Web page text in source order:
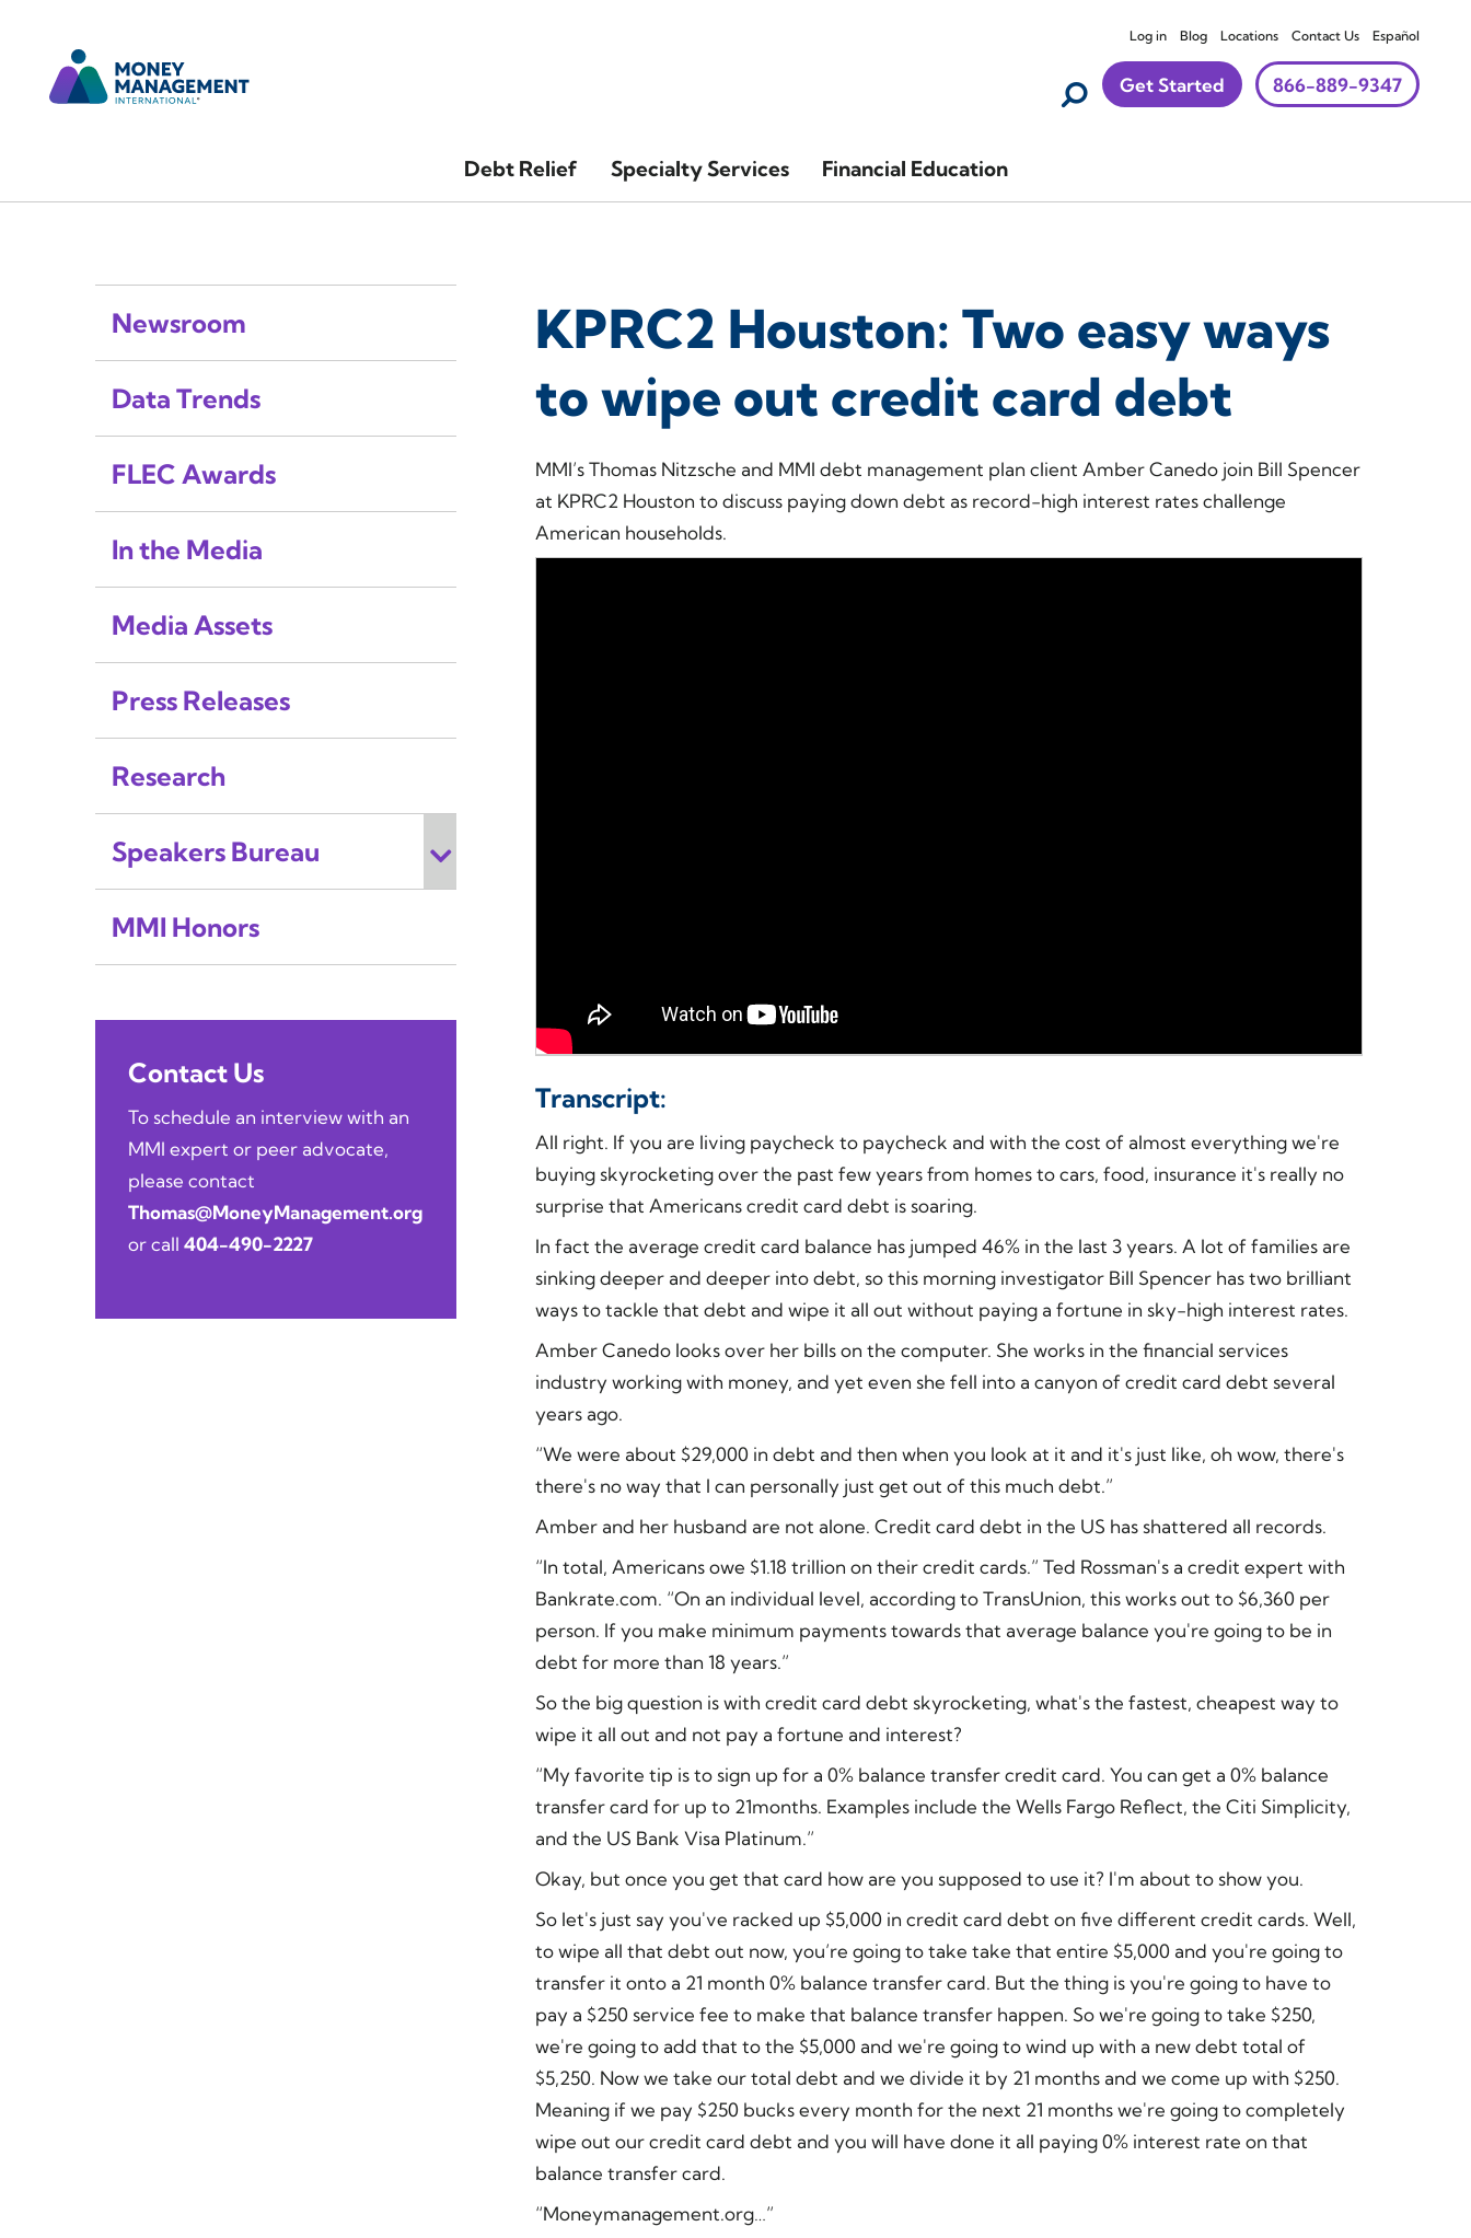
Log in Blog Locations Contact Us Español
Get Started 866-889-9347
Debt Relief Specialty Services Financial Education
KPRC2 Houston: Two easy ways
to wipe out credit card debt
MMI’s Thomas Nitzsche and MMI debt management plan client Amber Canedo join Bill Spencer
at KPRC2 Houston to discuss paying down debt as record-high interest rates challenge
American households.
Transcript:
All right. If you are living paycheck to paycheck and with the cost of almost everything we're
buying skyrocketing over the past few years from homes to cars, food, insurance it's really no
surprise that Americans credit card debt is soaring.
In fact the average credit card balance has jumped 46% in the last 3 years. A lot of families are
sinking deeper and deeper into debt, so this morning investigator Bill Spencer has two brilliant
ways to tackle that debt and wipe it all out without paying a fortune in sky-high interest rates.
Amber Canedo looks over her bills on the computer. She works in the financial services
industry working with money, and yet even she fell into a canyon of credit card debt several
years ago.
“We were about $29,000 in debt and then when you look at it and it's just like, oh wow, there's
there's no way that I can personally just get out of this much debt.”
Amber and her husband are not alone. Credit card debt in the US has shattered all records.
“In total, Americans owe $1.18 trillion on their credit cards.” Ted Rossman's a credit expert with
Bankrate.com. “On an individual level, according to TransUnion, this works out to $6,360 per
person. If you make minimum payments towards that average balance you're going to be in
debt for more than 18 years.”
So the big question is with credit card debt skyrocketing, what's the fastest, cheapest way to
wipe it all out and not pay a fortune and interest?
“My favorite tip is to sign up for a 0% balance transfer credit card. You can get a 0% balance
transfer card for up to 21months. Examples include the Wells Fargo Reflect, the Citi Simplicity,
and the US Bank Visa Platinum.”
Okay, but once you get that card how are you supposed to use it? I'm about to show you.
So let's just say you've racked up $5,000 in credit card debt on five different credit cards. Well,
to wipe all that debt out now, you’re going to take take that entire $5,000 and you're going to
transfer it onto a 21 month 0% balance transfer card. But the thing is you're going to have to
pay a $250 service fee to make that balance transfer happen. So we're going to take $250,
we're going to add that to the $5,000 and we're going to wind up with a new debt total of
$5,250. Now we take our total debt and we divide it by 21 months and we come up with $250.
Meaning if we pay $250 bucks every month for the next 21 months we're going to completely
wipe out our credit card debt and you will have done it all paying 0% interest rate on that
balance transfer card.
“Moneymanagement.org…”
Newsroom
Data Trends
FLEC Awards
In the Media
Media Assets
Press Releases
Research
Speakers Bureau
MMI Honors
Contact Us
To schedule an interview with an
MMI expert or peer advocate,
please contact
Thomas@MoneyManagement.org
or call 404-490-2227